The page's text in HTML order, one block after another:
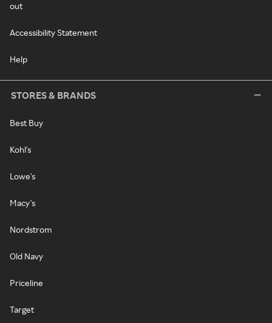
out
Accessibility Statement
Help
STORES & BRANDS
Best Buy
Kohl's
Lowe's
Macy's
Nordstrom
Old Navy
Priceline
Target